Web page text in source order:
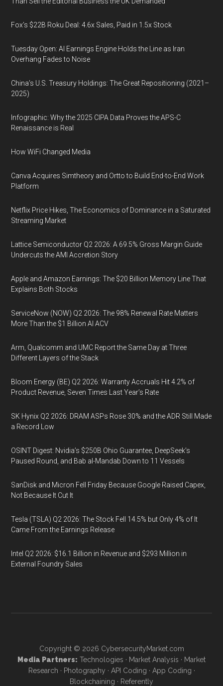
Fox’s $22B Roku Deal: 4.6x Sales, Paid in 1.5x Stock
Tuesday Open: AI Earnings Engine Holds the Line as Iran
Overhang Fades to Noise
China’s U.S. Treasury Holdings: The Great Repositioning (2021–
2025)
Infographic: Why the 2025 CIPA Data Proves the APS-C
Renaissance is Real
How WiFi Changed Media
Canva Acquires Simtheory and Ortto to Build End-to-End Work
Platform
Netflix Price Hikes, The Economics of Dominance in a Saturated
Streaming Market
Lattice Semiconductor Q2 2026: A 69.5% Gross Margin Guide
Undercuts the AMI Accretion Story
Apple and Amazon Earnings: The $20 Billion Memory Line That
Explains Both Stocks
ServiceNow (NOW) Q2 2026: The 98% Renewal Rate Matters
More Than the $1 Billion AI ACV
Arm, Qualcomm and UMC Report the Same Day at Three
Different Layers of the Stack
Bloom Energy (BE) Q2 2026: Warranty Accruals Hit 4.2% of
Product Revenue, Seven Times Last Year’s Rate
SK Hynix Q2 2026: DRAM ASPs Rose 30% and the ADR Still Made
a Record Low
OSINT Digest: Nvidia’s $250B Ohio Guarantee, DeepSeek’s
Paused Round, and Bab al-Mandab Down to 11 Vessels
SanDisk and Micron Fell Friday Because Google Raised Capex,
Not Because It Cut It
Tesla (TSLA) Q2 2026: The Stock Fell 14.5% but Only 4% of It
Came From the Earnings Release
Intel Q2 2026: $16.1 Billion in Revenue and $293 Million in
External Foundry Sales
Copyright © 2026 CybersecurityMarket.com
Media Partners: Technologies · Market Analysis · Market
Research · Photography · API Coding · App Coding ·
Blockchaining · Referently